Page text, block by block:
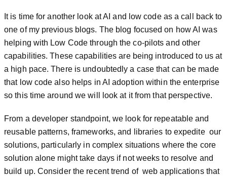
It is time for another look at AI and low code as a call back to
one of my previous blogs. The blog focused on how AI was
helping with Low Code through the co-pilots and other
capabilities. These capabilities are being introduced to us at
a high pace. There is undoubtedly a case that can be made
that low code also helps in AI adoption within the enterprise
so this time around we will look at it from that perspective.
From a developer standpoint, we look for repeatable and
reusable patterns, frameworks, and libraries to expedite our
solutions, particularly in complex situations where the core
solution alone might take days if not weeks to resolve and
build up. Consider the recent trend of web applications that